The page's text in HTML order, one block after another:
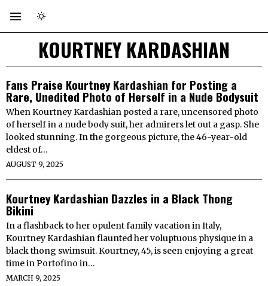
KOURTNEY KARDASHIAN
Fans Praise Kourtney Kardashian for Posting a
Rare, Unedited Photo of Herself in a Nude Bodysuit
When Kourtney Kardashian posted a rare, uncensored photo
of herself in a nude body suit, her admirers let out a gasp. She
looked stunning. In the gorgeous picture, the 46-year-old
eldest of…
AUGUST 9, 2025
Kourtney Kardashian Dazzles in a Black Thong
Bikini
In a flashback to her opulent family vacation in Italy,
Kourtney Kardashian flaunted her voluptuous physique in a
black thong swimsuit. Kourtney, 45, is seen enjoying a great
time in Portofino in…
MARCH 9, 2025